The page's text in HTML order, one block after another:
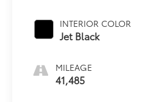
INTERIOR COLOR
Jet Black
MILEAGE
41,485